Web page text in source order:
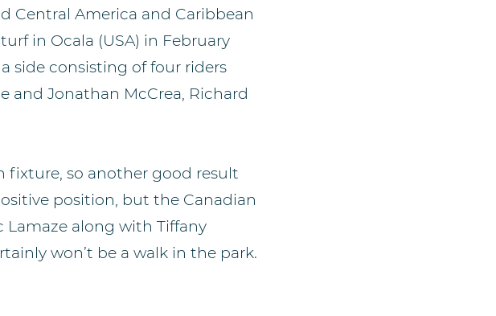
Central America and Caribbean
in Ocala (USA) in February
side consisting of four riders
Jonathan McCrea, Richard
fixture, so another good result
position, but the Canadian
along with Tiffany
won’t be a walk in the park.